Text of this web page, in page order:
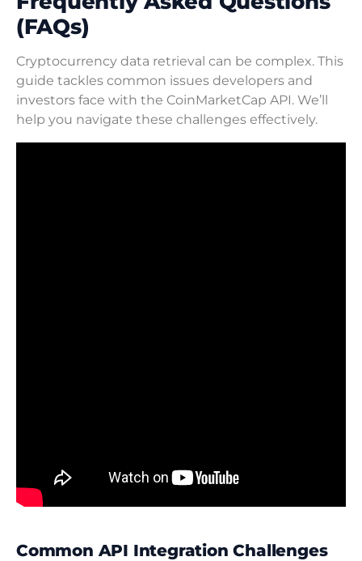
(FAQs)
Cryptocurrency data retrieval can be complex. This
guide tackles common issues developers and
investors face with the CoinMarketCap API. We’ll
help you navigate these challenges effectively.
Common API Integration Challenges